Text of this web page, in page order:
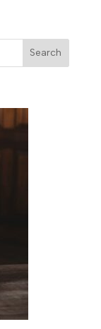
Search